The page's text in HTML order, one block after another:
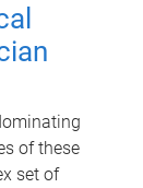
of these
set of